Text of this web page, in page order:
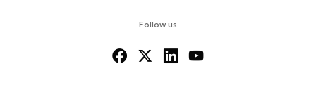
Follow us